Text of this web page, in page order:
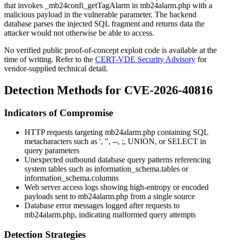
that invokes
_mb24confi_getTagAlarm in mb24alarm.php with a
malicious payload in the vulnerable parameter. The backend
database parses the injected SQL fragment and returns data the
attacker would not otherwise be able to access.
No verified public proof-of-concept exploit code is available at the
time of writing. Refer to the CERT-VDE Security Advisory for
vendor-supplied technical detail.
Detection Methods for CVE-2026-40816
Indicators of Compromise
HTTP requests targeting mb24alarm.php containing SQL
metacharacters such as ', ", --, ;, UNION, or SELECT in
query parameters
Unexpected outbound database query patterns referencing
system tables such as information_schema.tables or
information_schema.columns
Web server access logs showing high-entropy or encoded
payloads sent to mb24alarm.php from a single source
Database error messages logged after requests to
mb24alarm.php, indicating malformed query attempts
Detection Strategies